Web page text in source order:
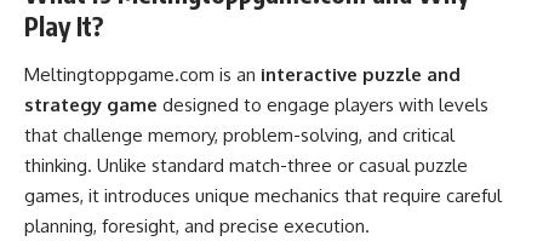
Play It?
Meltingtoppgame.com is an interactive puzzle and
strategy game designed to engage players with levels
that challenge memory, problem-solving, and critical
thinking. Unlike standard match-three or casual puzzle
games, it introduces unique mechanics that require careful
planning, foresight, and precise execution.